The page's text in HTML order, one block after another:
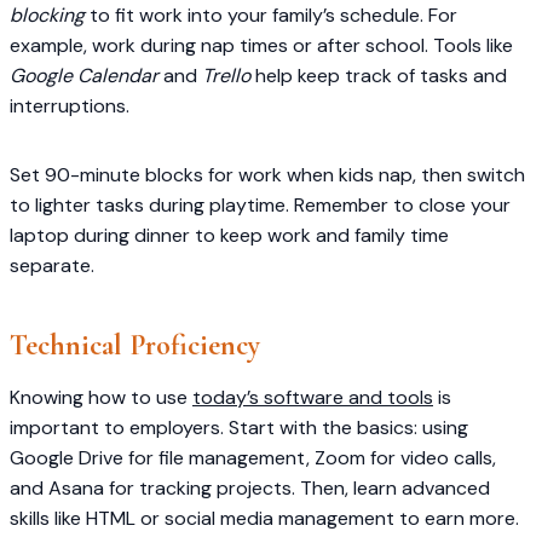
blockingto fit work into your family’s schedule. For
example, work during nap times or after school. Tools like
Google Calendarand Trellohelp keep track of tasks and
interruptions.
Set 90-minute blocks for work when kids nap, then switch
to lighter tasks during playtime. Remember to close your
laptop during dinner to keep work and family time
separate.
Technical Proficiency
Knowing how to use today’s software and tools is
important to employers. Start with the basics: using
Google Drive for file management, Zoom for video calls,
and Asana for tracking projects. Then, learn advanced
skills like HTML or social media management to earn more.